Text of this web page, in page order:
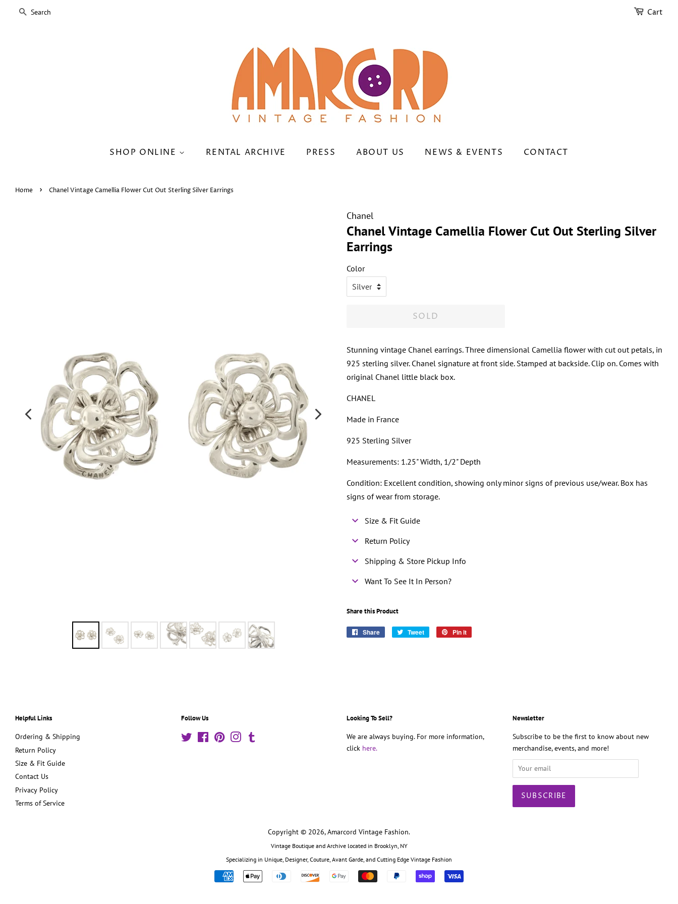
SEARCH Cart
SHOP ONLINE RENTAL ARCHIVE PRESS ABOUT US NEWS & EVENTS CONTACT
Home › Chanel Vintage Camellia Flower Cut Out Sterling Silver Earrings
Chanel
Chanel Vintage Camellia Flower Cut Out Sterling Silver
Earrings
Color
SOLD
Stunning vintage Chanel earrings. Three dimensional Camellia flower with cut out petals, in
925 sterling silver. Chanel signature at front side. Stamped at backside. Clip on. Comes with
original Chanel little black box.
CHANEL
Made in France
925 Sterling Silver
Measurements: 1.25" Width, 1/2" Depth
Condition: Excellent condition, showing only minor signs of previous use/wear. Box has
signs of wear from storage.
Size & Fit Guide
Return Policy
Shipping & Store Pickup Info
Want To See It In Person?
Share this Product
Share
Share
Tweet
Tweet
Pin it
Helpful Links
Ordering & Shipping
Return Policy
Size & Fit Guide
Contact Us
Privacy Policy
Terms of Service
Follow Us
Twitter FacebookPinterestInstagram
Looking To Sell?
We are always buying. For more information,
click here.
Newsletter
Subscribe to be the first to know about new
merchandise, events, and more!
Copyright © 2026,Amarcord Vintage Fashion.
Vintage Boutique and Archive located in Brooklyn, NY
Specializing in Unique, Designer, Couture, Avant Garde, and Cutting Edge Vintage Fashion
Payment